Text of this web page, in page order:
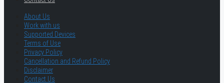
About Us
Work with us
Supported Devices
Terms of Use
Privacy Policy
Cancellation and Refund Policy
Disclaimer
Contact Us